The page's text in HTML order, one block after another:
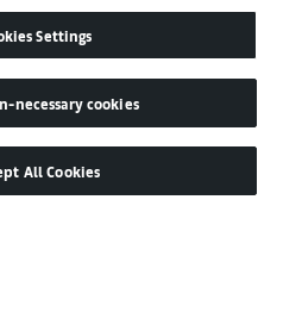
Settings
necessary cookies
All Cookies